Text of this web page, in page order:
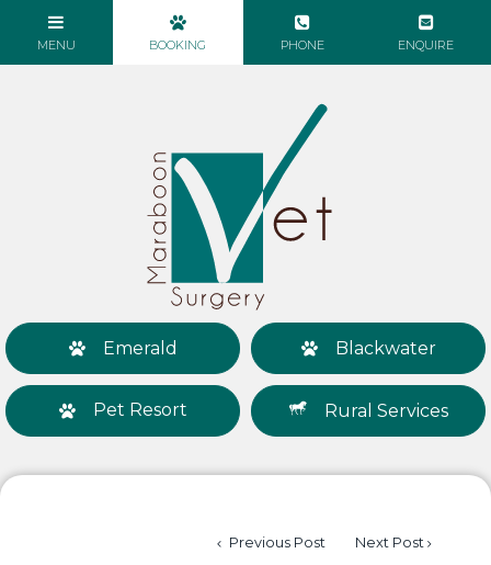
Emerald Blackwater
Pet Resort Rural Services
Previous Post Next Post